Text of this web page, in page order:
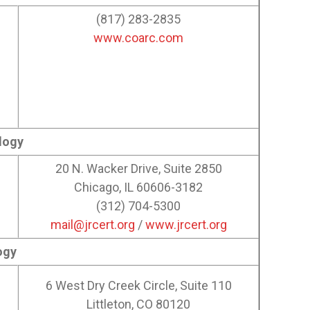
(817) 283-2835
www.coarc.com
20 N. Wacker Drive, Suite 2850
Chicago, IL 60606-3182
(312) 704-5300
mail@jrcert.org /www.jrcert.org
6 West Dry Creek Circle, Suite 110
Littleton, CO 80120